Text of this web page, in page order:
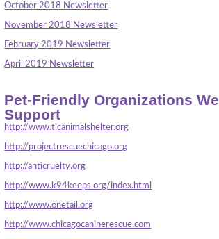
October 2018 Newsletter
November 2018 Newsletter
February 2019 Newsletter
April 2019 Newsletter
Pet-Friendly Organizations We
Support
http://www.tlcanimalshelter.org
http://projectrescuechicago.org
http://anticruelty.org
http://www.k94keeps.org/index.html
http://www.onetail.org
http://www.chicagocaninerescue.com